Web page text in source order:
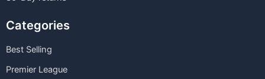
Categories
Best Selling
Premier League